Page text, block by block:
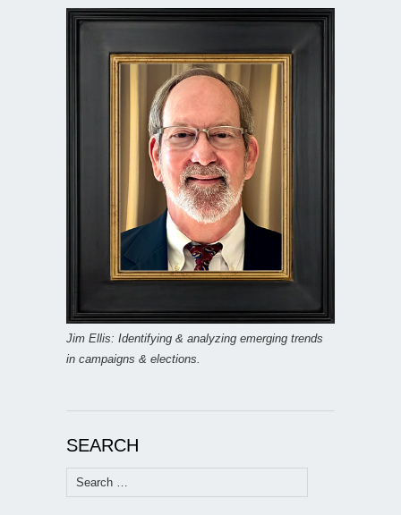
Jim Ellis: Identifying & analyzing emerging trends
in campaigns & elections.
SEARCH
Search
for: